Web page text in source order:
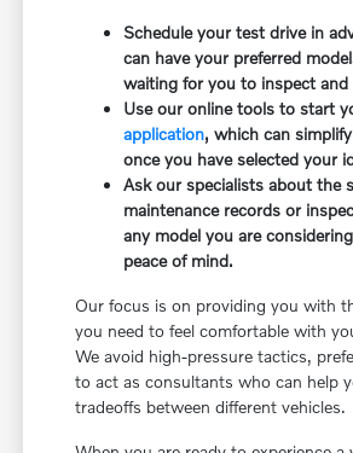
Schedule your test drive in
can have your preferred
waiting for you to inspect and
Use our online tools to start
application, which can
once you have selected your
Ask our specialists about the
maintenance records or
any model you are
peace of mind.
Our focus is on providing you with
you need to feel comfortable with
We avoid high-pressure tactics,
to act as consultants who can help
tradeoffs between different vehicles.